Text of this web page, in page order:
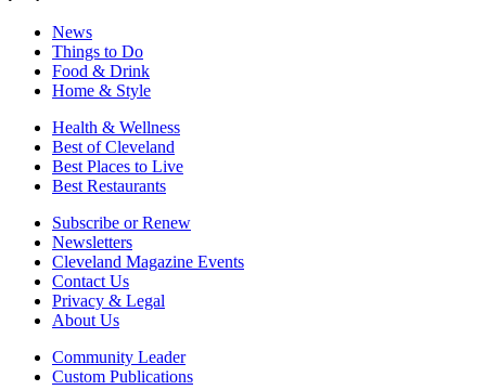
News
Things to Do
Food & Drink
Home & Style
Health & Wellness
Best of Cleveland
Best Places to Live
Best Restaurants
Subscribe or Renew
Newsletters
Cleveland Magazine Events
Contact Us
Privacy & Legal
About Us
Community Leader
Custom Publications